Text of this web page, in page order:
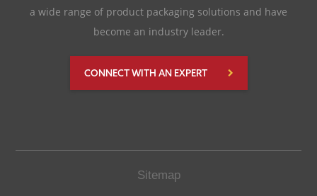
a wide range of product packaging solutions and have
become an industry leader.
CONNECT WITH AN EXPERT
Sitemap